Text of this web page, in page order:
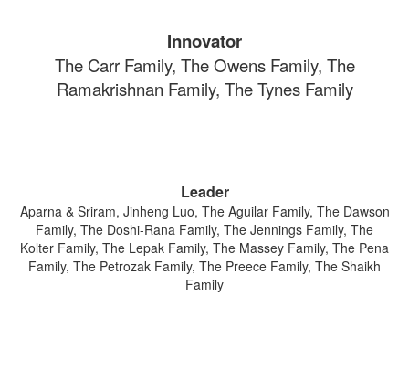
Innovator
The Carr Family, The Owens Family, The
Ramakrishnan Family, The Tynes Family
Leader
Aparna & Sriram, Jinheng Luo, The Aguilar Family, The Dawson
Family, The Doshi-Rana Family, The Jennings Family, The
Kolter Family, The Lepak Family, The Massey Family, The Pena
Family, The Petrozak Family, The Preece Family, The Shaikh
Family